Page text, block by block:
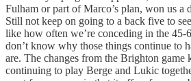
Fulham or part of Marco’s plan, won us a
Still not keep on going to a back five to
like how often we’re conceding in the 45-
don’t know why those things continue to
are. The changes from the Brighton game
continuing to play Berge and Lukic